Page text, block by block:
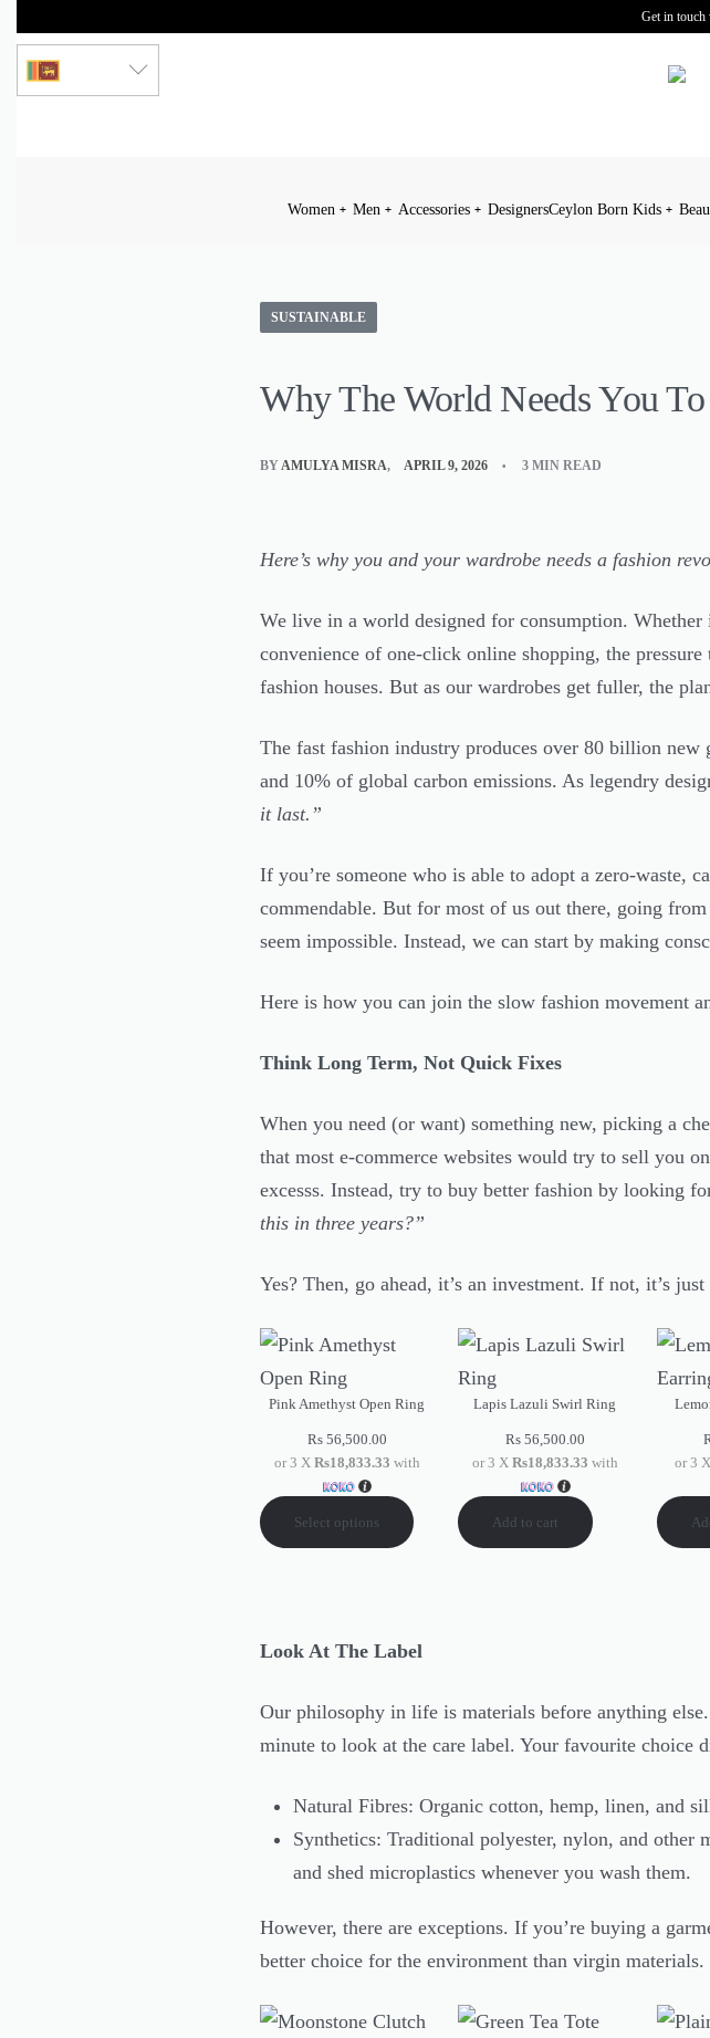
Get in touch
Women Men Accessories DesignersCeylon Born Kids
SUSTAINABLE
Why The World Needs You
BYAMULYA MISRA APRIL 9, 2026 3 MIN READ
Here’s why you and your wardrobe needs a fashion
We live in a world designed for consumption.
convenience of one-click online shopping, the
fashion houses. But as our wardrobes get fuller, the
The fast fashion industry produces over 80 billion
and 10% of global carbon emissions. As legendry
it last.”
If you’re someone who is able to adopt a zero-waste,
commendable. But for most of us out there, going
seem impossible. Instead, we can start by making
Here is how you can join the slow fashion movement
Think Long Term, Not Quick Fixes
When you need (or want) something new, picking a
that most e-commerce websites would try to sell you
excesss. Instead, try to buy better fashion by looking
this in three years?”
Yes? Then, go ahead, it’s an investment. If not, it’s
Pink Amethyst Open Ring
Rs56,500.00
or 3 X Rs18,833.33 with
Select options
Lapis Lazuli Swirl Ring
Rs56,500.00
or 3 X Rs18,833.33 with
Add to cart
or 3 X
Look At The Label
Our philosophy in life is materials before anything
minute to look at the care label. Your favourite choice
Natural Fibres: Organic cotton, hemp, linen, and
Synthetics: Traditional polyester, nylon, and other
and shed microplastics whenever you wash them.
However, there are exceptions. If you’re buying a
better choice for the environment than virgin materials.